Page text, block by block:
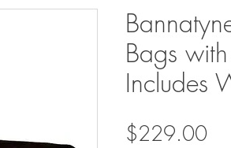
Bags
Includes
$229.00Price